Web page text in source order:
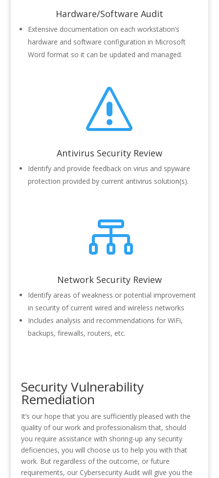
Hardware/Software Audit
Extensive documentation on each workstation’s
hardware and software configuration in Microsoft
Word format so it can be updated and managed.
s
Antivirus Security Review
Identify and provide feedback on virus and spyware
protection provided by current antivirus solution(s).

Network Security Review
Identify areas of weakness or potential improvement
in security of current wired and wireless networks
Includes analysis and recommendations for WiFi,
backups, firewalls, routers, etc.
Security Vulnerability
Remediation
It’s our hope that you are sufficiently pleased with the
quality of our work and professionalism that, should
you require assistance with shoring-up any security
deficiencies, you will choose us to help you with that
work. But regardless of the outcome, or future
requirements, our Cybersecurity Audit will give you the